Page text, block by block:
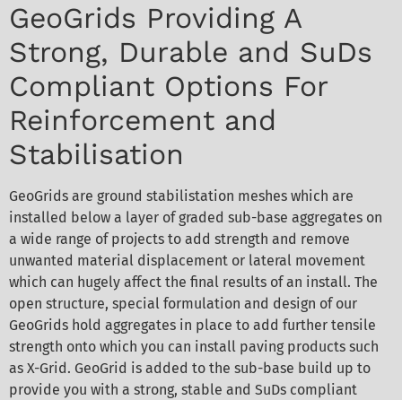
GeoGrids Providing A
Strong, Durable and SuDs
Compliant Options For
Reinforcement and
Stabilisation
GeoGrids are ground stabilistation meshes which are
installed below a layer of graded sub-base aggregates on
a wide range of projects to add strength and remove
unwanted material displacement or lateral movement
which can hugely affect the final results of an install. The
open structure, special formulation and design of our
GeoGrids hold aggregates in place to add further tensile
strength onto which you can install paving products such
as X-Grid. GeoGrid is added to the sub-base build up to
provide you with a strong, stable and SuDs compliant